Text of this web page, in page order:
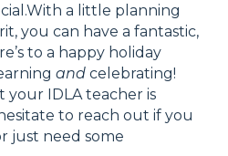
a little planning
you can have a fantastic,
to a happy holiday
and celebrating!
your IDLA teacher is
to reach out if you
just need some